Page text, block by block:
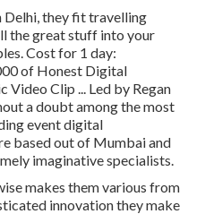
Delhi, they fit travelling
the great stuff into your
Cost for 1 day:
of Honest Digital
Video Clip ... Led by Regan
a doubt among the most
event digital
based out of Mumbai and
imaginative specialists.
makes them various from
innovation they make